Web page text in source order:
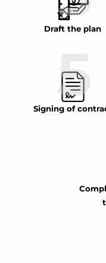
Draft the plan
Signing of